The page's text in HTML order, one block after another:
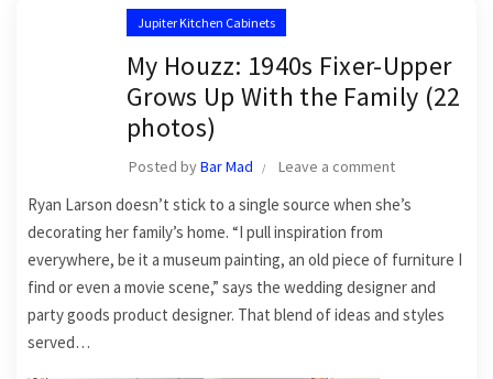
Jupiter Kitchen Cabinets
My Houzz: 1940s Fixer-Upper
Grows Up With the Family (22
photos)
Posted byBar Mad Leave a comment
Ryan Larson doesn’t stick to a single source when she’s
decorating her family’s home. “I pull inspiration from
everywhere, be it a museum painting, an old piece of furniture I
find or even a movie scene,” says the wedding designer and
party goods product designer. That blend of ideas and styles
served…